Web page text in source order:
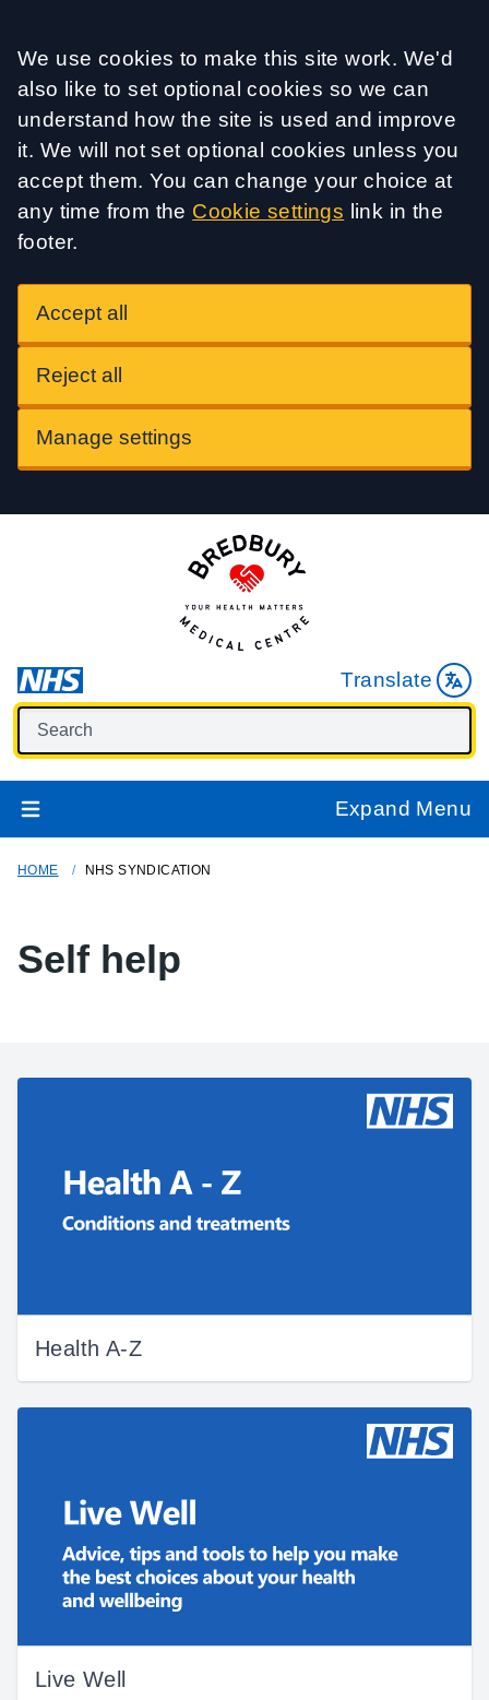
Accept all
We use cookies to make this site work. We'd
also like to set optional cookies so we can
understand how the site is used and improve
it. We will not set optional cookies unless you
accept them. You can change your choice at
any time from the Cookie settings link in the
footer.
Accept all
Reject all
Manage settings
Translate
Expand Menu
HOME NHS SYNDICATION
Self help
Health A-Z
Live Well